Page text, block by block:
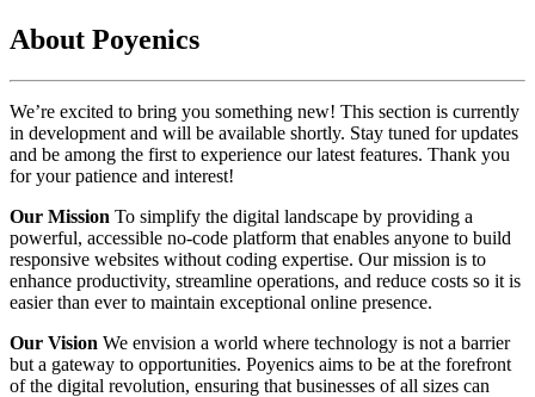
About Poyenics
We’re excited to bring you something new! This section is currently
in development and will be available shortly. Stay tuned for updates
and be among the first to experience our latest features. Thank you
for your patience and interest!
Our Mission To simplify the digital landscape by providing a
powerful, accessible no-code platform that enables anyone to build
responsive websites without coding expertise. Our mission is to
enhance productivity, streamline operations, and reduce costs so it is
easier than ever to maintain exceptional online presence.
Our Vision We envision a world where technology is not a barrier
but a gateway to opportunities. Poyenics aims to be at the forefront
of the digital revolution, ensuring that businesses of all sizes can